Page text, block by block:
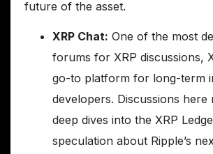
future of the asset.
XRP Chat: One of the most
forums for XRP discussions,
go-to platform for long-term
developers. Discussions
deep dives into the XRP
speculation about Ripple’s